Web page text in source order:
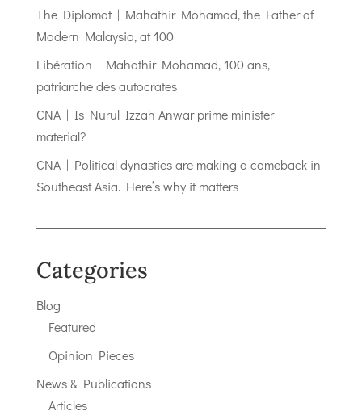
The Diplomat | Mahathir Mohamad, the Father of
Modern Malaysia, at 100
Libération | Mahathir Mohamad, 100 ans,
patriarche des autocrates
CNA | Is Nurul Izzah Anwar prime minister
material?
CNA | Political dynasties are making a comeback in
Southeast Asia. Here’s why it matters
Categories
Blog
Featured
Opinion Pieces
News & Publications
Articles